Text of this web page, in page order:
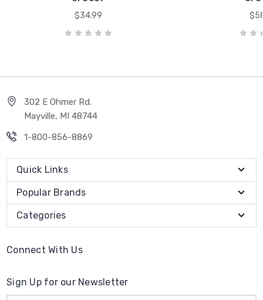
$34.99
302 E Ohmer Rd.
Mayville, MI 48744
1-800-856-8869
Quick Links
Popular Brands
Categories
Connect With Us
Sign Up for our Newsletter